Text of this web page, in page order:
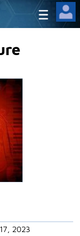
2023